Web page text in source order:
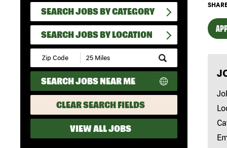
SEARCH JOBS BY CATEGORY
SEARCH JOBS BY LOCATION
Submit
Zip
Code
and
Radius
Search
SEARCH JOBS NEAR ME
CLEAR SEARCH FIELDS
VIEW ALL JOBS